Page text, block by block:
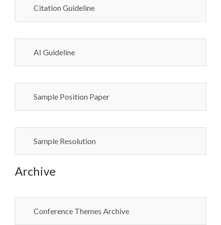
Citation Guideline
AI Guideline
Sample Position Paper
Sample Resolution
Archive
Conference Themes Archive